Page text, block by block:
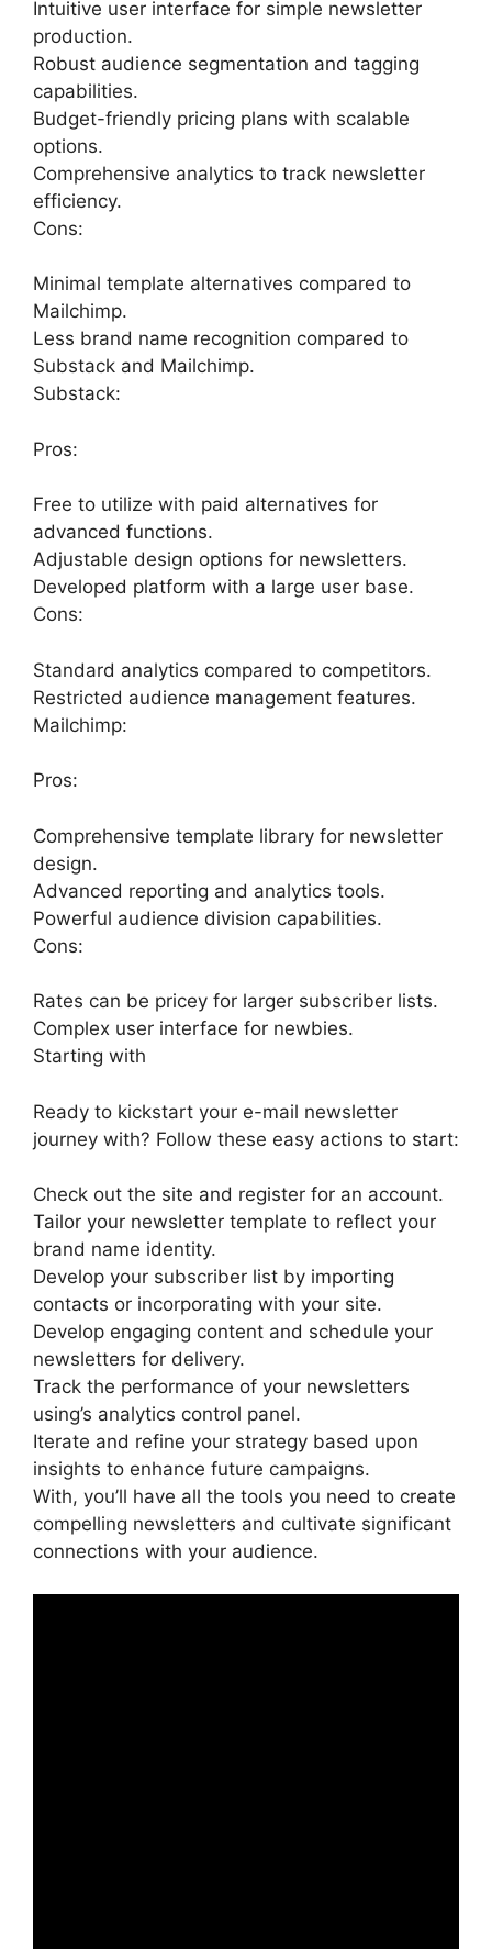
Intuitive user interface for simple newsletter
production.
Robust audience segmentation and tagging
capabilities.
Budget-friendly pricing plans with scalable
options.
Comprehensive analytics to track newsletter
efficiency.
Cons:
Minimal template alternatives compared to
Mailchimp.
Less brand name recognition compared to
Substack and Mailchimp.
Substack:
Pros:
Free to utilize with paid alternatives for
advanced functions.
Adjustable design options for newsletters.
Developed platform with a large user base.
Cons:
Standard analytics compared to competitors.
Restricted audience management features.
Mailchimp:
Pros:
Comprehensive template library for newsletter
design.
Advanced reporting and analytics tools.
Powerful audience division capabilities.
Cons:
Rates can be pricey for larger subscriber lists.
Complex user interface for newbies.
Starting with
Ready to kickstart your e-mail newsletter
journey with? Follow these easy actions to start:
Check out the site and register for an account.
Tailor your newsletter template to reflect your
brand name identity.
Develop your subscriber list by importing
contacts or incorporating with your site.
Develop engaging content and schedule your
newsletters for delivery.
Track the performance of your newsletters
using’s analytics control panel.
Iterate and refine your strategy based upon
insights to enhance future campaigns.
With, you’ll have all the tools you need to create
compelling newsletters and cultivate significant
connections with your audience.